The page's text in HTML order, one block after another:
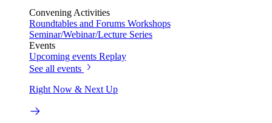
Convening Activities
Roundtables and Forums Workshops
Seminar/Webinar/Lecture Series
Events
Upcoming events Replay
See all events
Right Now & Next Up